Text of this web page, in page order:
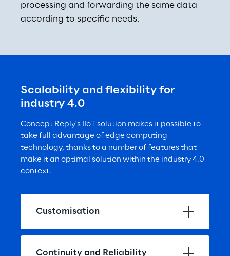
processing and forwarding the same data
according to specific needs.
Scalability and flexibility for
industry 4.0
Concept Reply's IIoT solution makes it possible to
take full advantage of edge computing
technology, thanks to a number of features that
make it an optimal solution within the industry 4.0
context.
Customisation
Continuity and Reliability